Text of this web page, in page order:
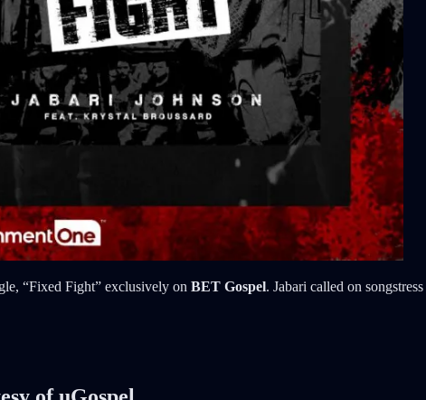
“Fixed Fight” exclusively on BET Gospel. Jabari called on songstress